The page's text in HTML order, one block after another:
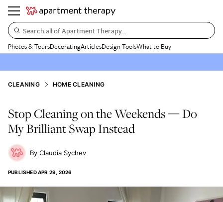
Search all of Apartment Therapy…
Photos & ToursDecoratingArticlesDesign ToolsWhat to Buy
CLEANING HOME CLEANING
Stop Cleaning on the Weekends — Do
My Brilliant Swap Instead
Claudia Sychev
PUBLISHEDAPR 29, 2026